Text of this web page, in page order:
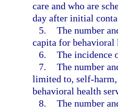
care and who are
day after initial
5. The number
capita for behavioral
6. The incidence
7. The number
limited to, self-
behavioral health
8. The number